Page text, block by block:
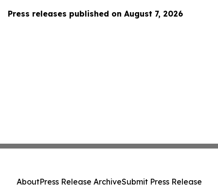
Press releases published on August 7, 2026
AboutPress Release ArchiveSubmit Press Release